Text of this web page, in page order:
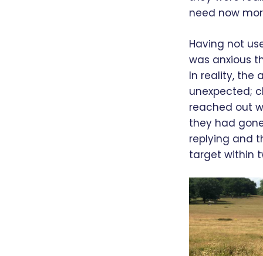
need now
Having not
was anxious
In reality, the
unexpected;
reached out
they had
replying and
target within